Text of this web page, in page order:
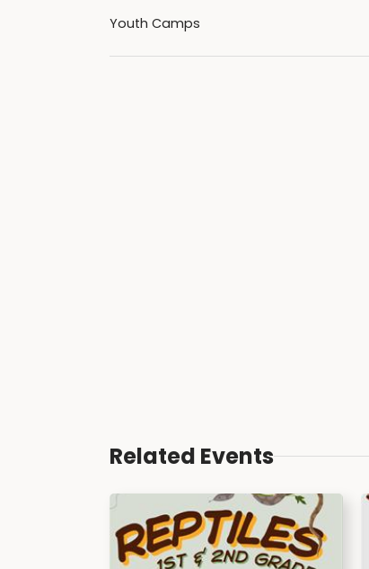
Youth Camps
Related Events